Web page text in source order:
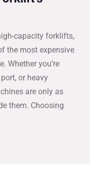
capacity forklifts,
the most expensive
Whether you’re
or heavy
are only as
them. Choosing